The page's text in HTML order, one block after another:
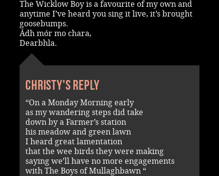
The Wicklow Boy is a favourite of my own and
anytime I’ve heard you sing it live, it’s brought
goosebumps.
Ádh mór mo chara,
Dearbhla.
Christy's reply
“On a Monday Morning early
as my wandering steps did take
down by a Farmer’s station
his meadow and green lawn
I heard great lamentation
that the wee birds they were making
saying we’ll have no more engagements
with The Boys of Mullaghbawn “